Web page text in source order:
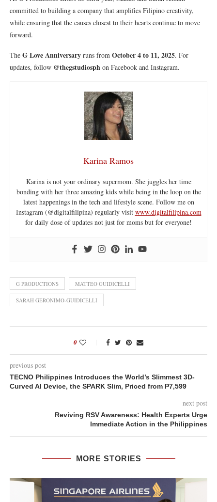
committed to building a company that amplifies Filipino creativity,
while ensuring that the causes closest to their hearts continue to move
forward.
The G Love Anniversary runs from October 4 to 11, 2025. For
updates, follow @thegstudiosph on Facebook and Instagram.
Karina Ramos
Karina is not your ordinary supermom. She juggles her time
bonding with her three amazing kids while being in the loop on the
latest happenings in the tech and lifestyle scene. Follow me on
Instagram (@digitalfilipina) regularly visit www.digitalfilipina.com
for daily dose of updates not just for moms but for everyone!
G PRODUCTIONS MATTEO GUIDICELLI
SARAH GERONIMO-GUIDICELLI
0
previous post
TECNO Philippines Introduces the World’s Slimmest 3D-
Curved AI Device, the SPARK Slim, Priced from ₱7,599
next post
Reviving RSV Awareness: Health Experts Urge
Immediate Action in the Philippines
MORE STORIES